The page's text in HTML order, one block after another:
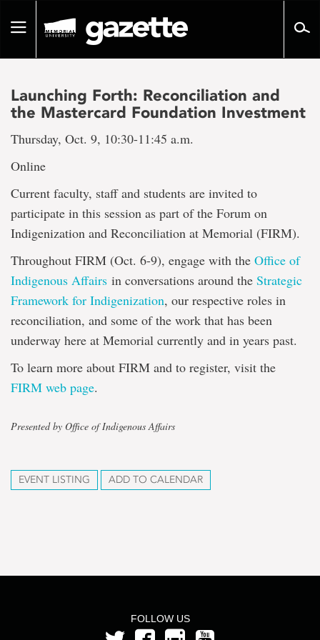
pageToggle
Launching Forth: Reconciliation and
the Mastercard Foundation Investment
Thursday, Oct. 9, 10:30-11:45 a.m.
Online
Current faculty, staff and students are invited to
participate in this session as part of the Forum on
Indigenization and Reconciliation at Memorial (FIRM).
Throughout FIRM (Oct. 6-9), engage with the Office of
Indigenous Affairs in conversations around the Strategic
Framework for Indigenization, our respective roles in
reconciliation, and some of the work that has been
underway here at Memorial currently and in years past.
To learn more about FIRM and to register, visit the
FIRM web page.
Presented by Office of Indigenous Affairs
EVENT LISTING ADD TO CALENDAR
FOLLOW US